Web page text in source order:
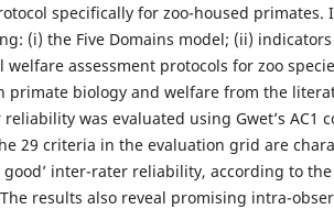
specifically for zoo-housed primates.
(i) the Five Domains model; (ii)
welfare assessment protocols for zoo
primate biology and welfare from the
was evaluated using Gwet’s AC1
29 criteria in the evaluation grid are
good’ inter-rater reliability, according to
results also reveal promising intra-